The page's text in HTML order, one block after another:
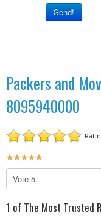
Send!
Packers and
8095940000
U
s
R
l
a
1 of The Most Trusted